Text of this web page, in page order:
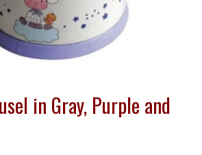
in Gray, Purple and